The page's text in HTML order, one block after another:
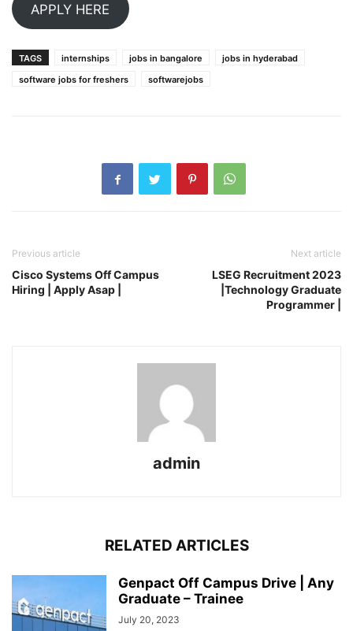
APPLY HERE
TAGS internships jobs in bangalore
jobs in hyderabad
software jobs for freshers
softwarejobs
Previous article
Cisco Systems Off Campus
Hiring | Apply Asap |
Next article
LSEG Recruitment 2023
|Technology Graduate
Programmer |
admin
RELATED ARTICLES
Genpact Off Campus Drive | Any
Graduate – Trainee
July 20, 2023